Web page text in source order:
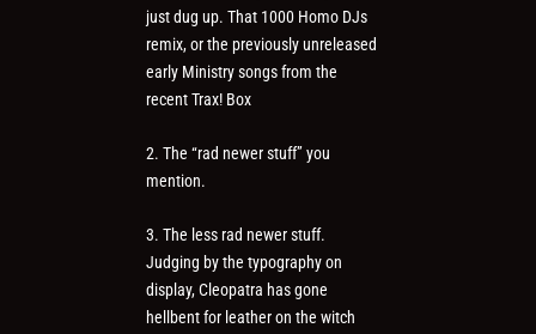
just dug up. That 1000 Homo DJs
remix, or the previously unreleased
early Ministry songs from the
recent Trax! Box
2. The “rad newer stuff” you
mention.
3. The less rad newer stuff.
Judging by the typography on
display, Cleopatra has gone
hellbent for leather on the witch